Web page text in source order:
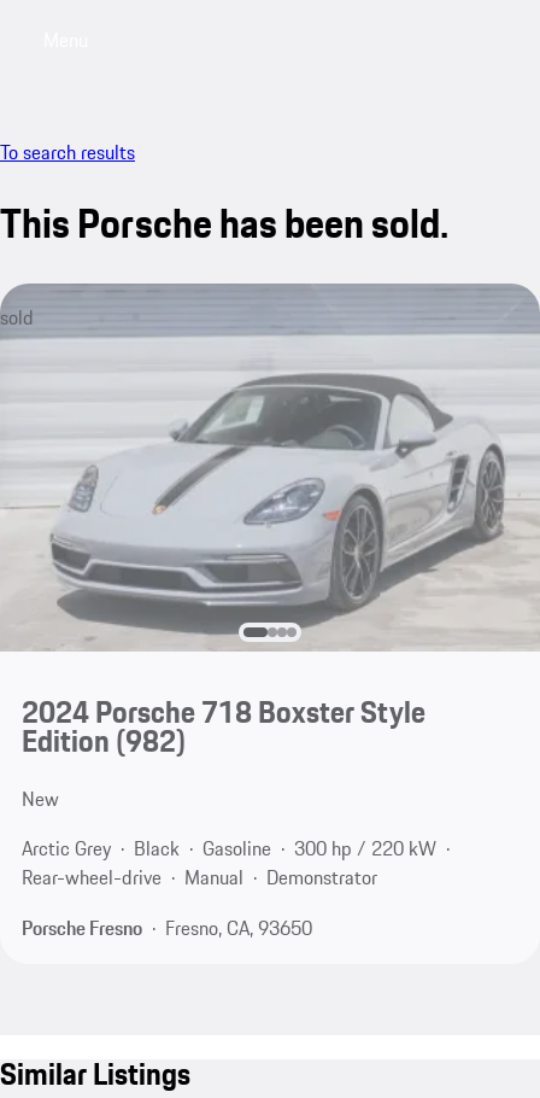
To search results
This Porsche has been sold.
sold
2024 Porsche 718 Boxster Style
Edition(982)
New
Arctic Grey
Black Gasoline
300 hp / 220 kW
Rear-wheel-drive
Manual
Demonstrator
Porsche Fresno
Fresno, CA, 93650
Similar Listings